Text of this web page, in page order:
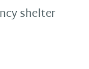
shelter